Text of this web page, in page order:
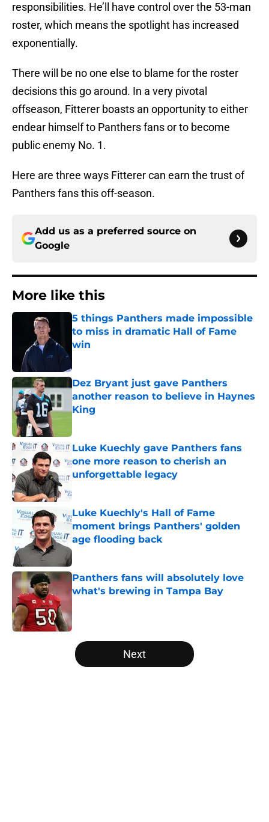
responsibilities. He’ll have control over the 53-man
roster, which means the spotlight has increased
exponentially.
There will be no one else to blame for the roster
decisions this go around. In a very pivotal
offseason, Fitterer boasts an opportunity to either
endear himself to Panthers fans or to become
public enemy No. 1.
Here are three ways Fitterer can earn the trust of
Panthers fans this off-season.
Add us as a preferred source on
Google
More like this
5 things Panthers made impossible
to miss in dramatic Hall of Fame
win
Dez Bryant just gave Panthers
another reason to believe in Haynes
King
Luke Kuechly gave Panthers fans
one more reason to cherish an
unforgettable legacy
Luke Kuechly's Hall of Fame
moment brings Panthers' golden
age flooding back
Published by on Invalid Date
Panthers fans will absolutely love
what's brewing in Tampa Bay
5 related articles loaded
Next